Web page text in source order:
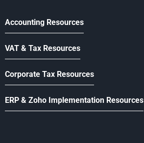
Accounting Resources
VAT & Tax Resources
Corporate Tax Resources
ERP & Zoho Implementation Resources